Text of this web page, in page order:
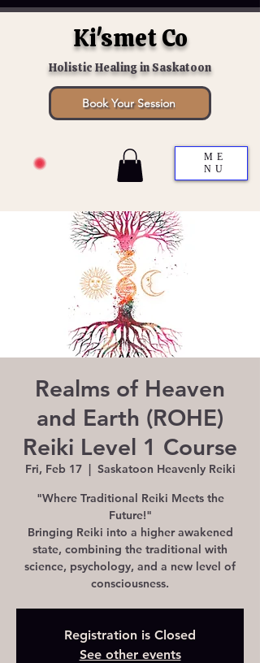
Ki'smet Co
Holistic Healing in Saskatoon
Book Your Session
ME
NU
Realms of Heaven
and Earth (ROHE)
Reiki Level 1 Course
Fri, Feb 17
  |
Saskatoon Heavenly Reiki
"Where Traditional Reiki Meets the
Future!"
Bringing Reiki into a higher awakened
state, combining the traditional with
science, psychology, and a new level of
consciousness.
Registration is Closed
See other events